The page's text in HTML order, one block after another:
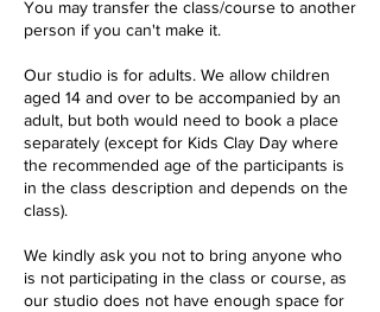
You may transfer the class/course to another
person if you can't make it.
Our studio is for adults. We allow children
aged 14 and over to be accompanied by an
adult, but both would need to book a place
separately (except for Kids Clay Day where
the recommended age of the participants is
in the class description and depends on the
class).
We kindly ask you not to bring anyone who
is not participating in the class or course, as
our studio does not have enough space for